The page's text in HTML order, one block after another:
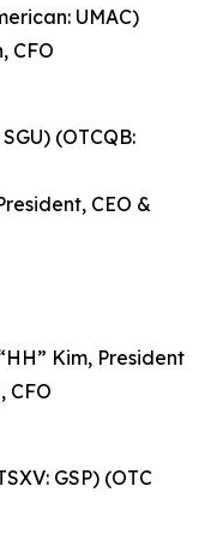
UMAC)
CFO
(OTCQB:
CEO &
Kim, President
CFO
GSP) (OTC